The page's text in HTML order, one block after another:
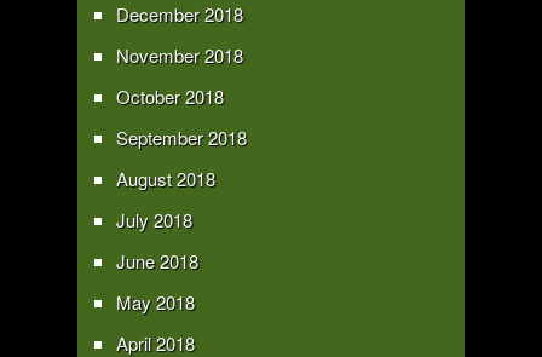
December 2018
November 2018
October 2018
September 2018
August 2018
July 2018
June 2018
May 2018
April 2018